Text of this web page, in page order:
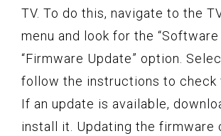
TV. To do this, navigate to the
menu and look for the
“Firmware Update” option.
follow the instructions to check
If an update is available,
install it. Updating the firmware